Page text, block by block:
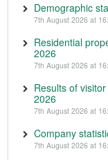
Demographic
7th August 2026 at
Residential
2026
7th August 2026 at
Results of
2026
7th August 2026 at
Company
7th August 2026 at